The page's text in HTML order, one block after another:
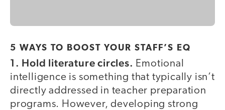
5 WAYS TO BOOST YOUR STAFF’S EQ
1. Hold literature circles. Emotional
intelligence is something that typically isn’t
directly addressed in teacher preparation
programs. However, developing strong